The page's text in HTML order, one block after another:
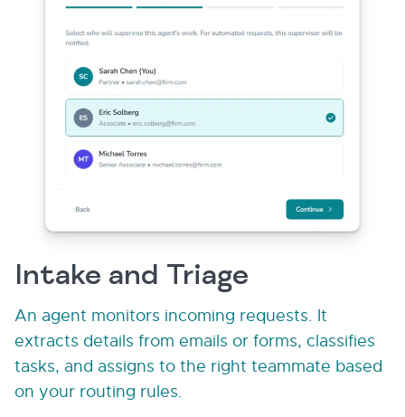
Intake and Triage
An agent monitors incoming requests. It
extracts details from emails or forms, classifies
tasks, and assigns to the right teammate based
on your routing rules.